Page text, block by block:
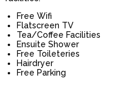
Free Wifi
Flatscreen TV
Tea/Coffee Facilities
Ensuite Shower
Free Toileteries
Hairdryer
Free Parking